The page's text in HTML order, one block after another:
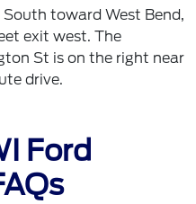
toward West Bend,
exit west. The
St is on the right near
drive.
Ford